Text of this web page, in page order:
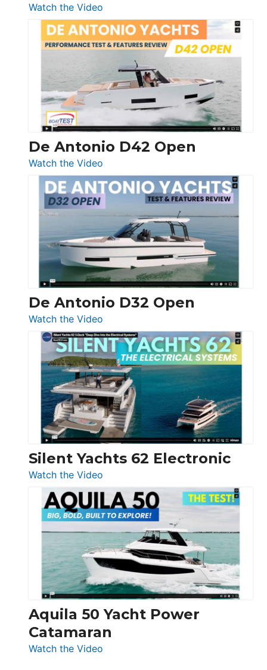
Watch the Video
Boston
Whaler
365
Conquest
De Antonio D42 Open
Watch the Video
De
Antonio
D42
Open
De Antonio D32 Open
Watch the Video
De
Antonio
D32
Open
Silent Yachts 62 Electronic
Watch the Video
Silent
Yachts
62
Electronic
Aquila 50 Yacht Power
Catamaran
Watch the Video